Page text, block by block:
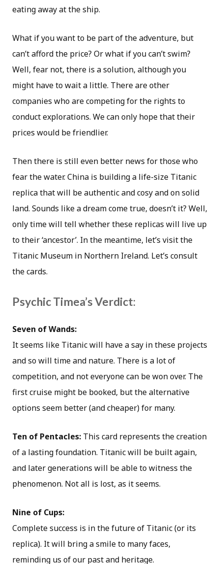
eating away at the ship.
What if you want to be part of the adventure, but
can’t afford the price? Or what if you can’t swim?
Well, fear not, there is a solution, although you
might have to wait a little. There are other
companies who are competing for the rights to
conduct explorations. We can only hope that their
prices would be friendlier.
Then there is still even better news for those who
fear the water. China is building a life-size Titanic
replica that will be authentic and cosy and on solid
land. Sounds like a dream come true, doesn’t it? Well,
only time will tell whether these replicas will live up
to their ‘ancestor’. In the meantime, let’s visit the
Titanic Museum in Northern Ireland. Let’s consult
the cards.
Psychic Timea’s Verdict:
Seven of Wands:
It seems like Titanic will have a say in these projects
and so will time and nature. There is a lot of
competition, and not everyone can be won over. The
first cruise might be booked, but the alternative
options seem better (and cheaper) for many.
Ten of Pentacles: This card represents the creation
of a lasting foundation. Titanic will be built again,
and later generations will be able to witness the
phenomenon. Not all is lost, as it seems.
Nine of Cups:
Complete success is in the future of Titanic (or its
replica). It will bring a smile to many faces,
reminding us of our past and heritage.